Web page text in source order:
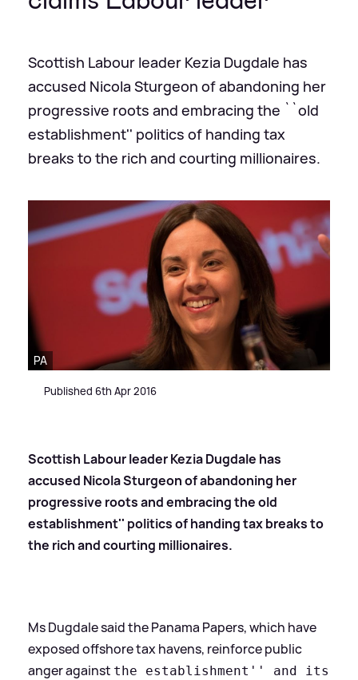
Scottish Labour leader Kezia Dugdale has
accused Nicola Sturgeon of abandoning her
progressive roots and embracing the ``old
establishment'' politics of handing tax
breaks to the rich and courting millionaires.
PA
Published 6th Apr 2016
Scottish Labour leader Kezia Dugdale has
accused Nicola Sturgeon of abandoning her
progressive roots and embracing theold
establishment'' politics of handing tax breaks to
the rich and courting millionaires.
Ms Dugdale said the Panama Papers, which have
exposed offshore tax havens, reinforce public
anger against the establishment'' and its